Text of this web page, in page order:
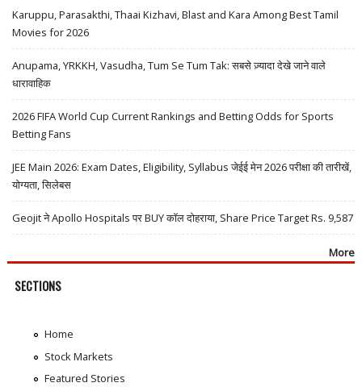
Karuppu, Parasakthi, Thaai Kizhavi, Blast and Kara Among Best Tamil
Movies for 2026
Anupama, YRKKH, Vasudha, Tum Se Tum Tak: सबसे ज़्यादा देखे जाने वाले
धारावाहिक
2026 FIFA World Cup Current Rankings and Betting Odds for Sports
Betting Fans
JEE Main 2026: Exam Dates, Eligibility, Syllabus जेईई मेन 2026 परीक्षा की तारीखें,
योग्यता, सिलेबस
Geojit ने Apollo Hospitals पर BUY कॉल दोहराया, Share Price Target Rs. 9,587
More
SECTIONS
Home
Stock Markets
Featured Stories